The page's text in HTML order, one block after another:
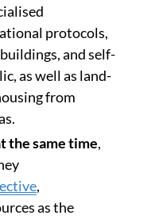
protocols,
and self-
as well as land-
from
the same time,
,
as the